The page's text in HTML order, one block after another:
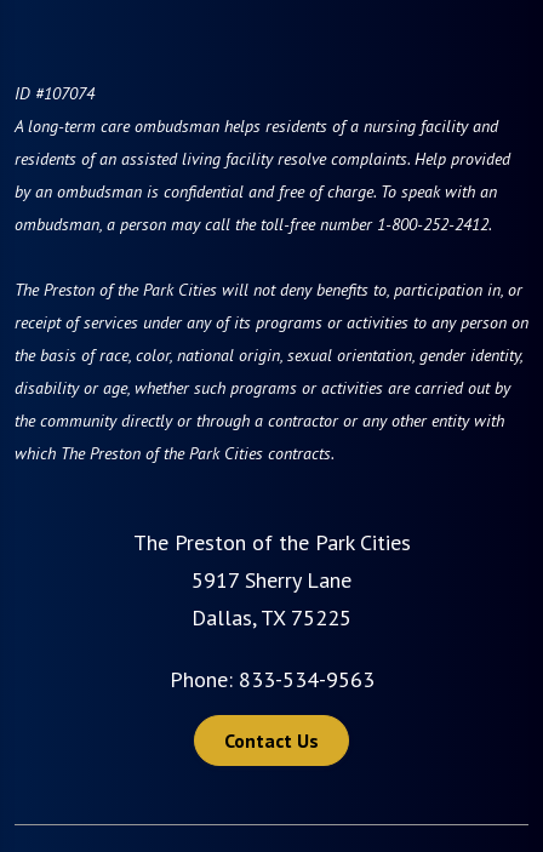
ID #107074
A long-term care ombudsman helps residents of a nursing facility and
residents of an assisted living facility resolve complaints. Help provided
by an ombudsman is confidential and free of charge. To speak with an
ombudsman, a person may call the toll-free number 1-800-252-2412.
The Preston of the Park Cities will not deny benefits to, participation in, or
receipt of services under any of its programs or activities to any person on
the basis of race, color, national origin, sexual orientation, gender identity,
disability or age, whether such programs or activities are carried out by
the community directly or through a contractor or any other entity with
which The Preston of the Park Cities contracts.
The Preston of the Park Cities
5917 Sherry Lane
Dallas, TX 75225
Phone: 833-534-9563
Contact Us